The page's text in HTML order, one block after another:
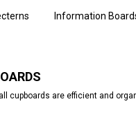
Information
cupboards are efficient and